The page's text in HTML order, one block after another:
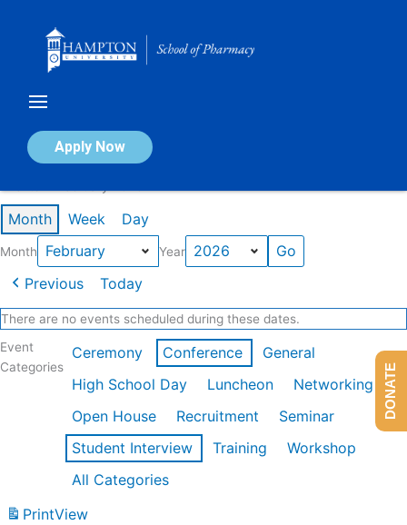
Apply Now
Calendar of Events
Month Week Day
Month Year
Previous Today
There are no events scheduled during these dates.
Event
Categories
Ceremony Conference
General
High School Day
Luncheon
Networking
Open House
Recruitment
Seminar
Student Interview
Training
Workshop
All Categories
PrintView
DONATE